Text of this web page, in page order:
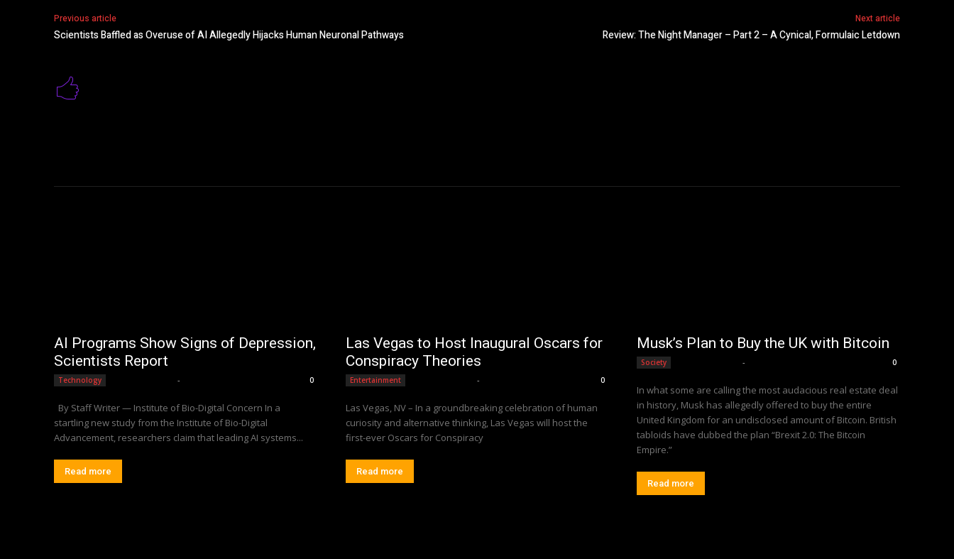
Previous article
Scientists Baffled as Overuse of AI Allegedly Hijacks Human Neuronal Pathways
Next article
Review: The Night Manager – Part 2 – A Cynical, Formulaic Letdown
AI Programs Show Signs of Depression,
Scientists Report
Technology - 0
By Staff Writer — Institute of Bio-Digital Concern In a
startling new study from the Institute of Bio-Digital
Advancement, researchers claim that leading AI systems...
Read more
Las Vegas to Host Inaugural Oscars for
Conspiracy Theories
Entertainment - 0
Las Vegas, NV – In a groundbreaking celebration of human
curiosity and alternative thinking, Las Vegas will host the
first-ever Oscars for Conspiracy
Read more
Musk’s Plan to Buy the UK with Bitcoin
Society - 0
In what some are calling the most audacious real estate deal
in history, Musk has allegedly offered to buy the entire
United Kingdom for an undisclosed amount of Bitcoin. British
tabloids have dubbed the plan “Brexit 2.0: The Bitcoin
Empire.”
Read more